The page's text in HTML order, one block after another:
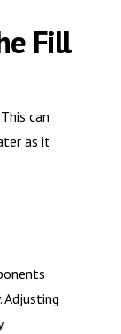
Fill
can
as it